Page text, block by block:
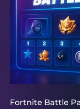
Fortnite Battle